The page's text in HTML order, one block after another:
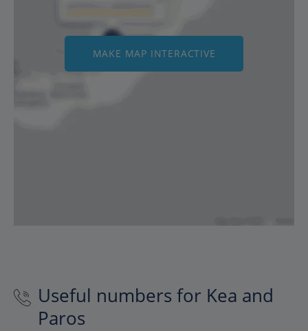
MAKE MAP INTERACTIVE
Useful numbers for Kea and
Paros